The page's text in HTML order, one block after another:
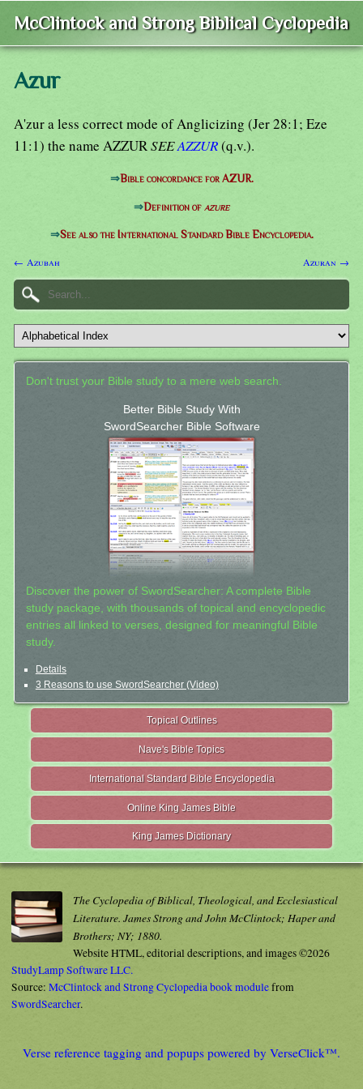
McClintock and Strong Biblical Cyclopedia
Azur
A'zur a less correct mode of Anglicizing (Jer 28:1; Eze
11:1) the name AZZURSEEAZZUR(q.v.).
⇒Bible concordance for AZUR.
⇒Definition of azure
⇒See also the International Standard Bible Encyclopedia.
← Azubah Azuran →
Don't trust your Bible study to a mere web search.
Better Bible Study With
SwordSearcher Bible Software
Discover the power of SwordSearcher: A complete Bible
study package, with thousands of topical and encyclopedic
entries all linked to verses, designed for meaningful Bible
study.
Details
3 Reasons to use SwordSearcher (Video)
Topical Outlines
Nave's Bible Topics
International Standard Bible Encyclopedia
Online King James Bible
King James Dictionary
The Cyclopedia of Biblical, Theological, and Ecclesiastical
Literature. James Strong and John McClintock; Haper and
Brothers; NY; 1880.
Website HTML, editorial descriptions, and images ©2026
StudyLamp Software LLC.
Source: McClintock and Strong Cyclopedia book modulefrom
SwordSearcher.
Verse reference tagging and popups powered by VerseClick™.